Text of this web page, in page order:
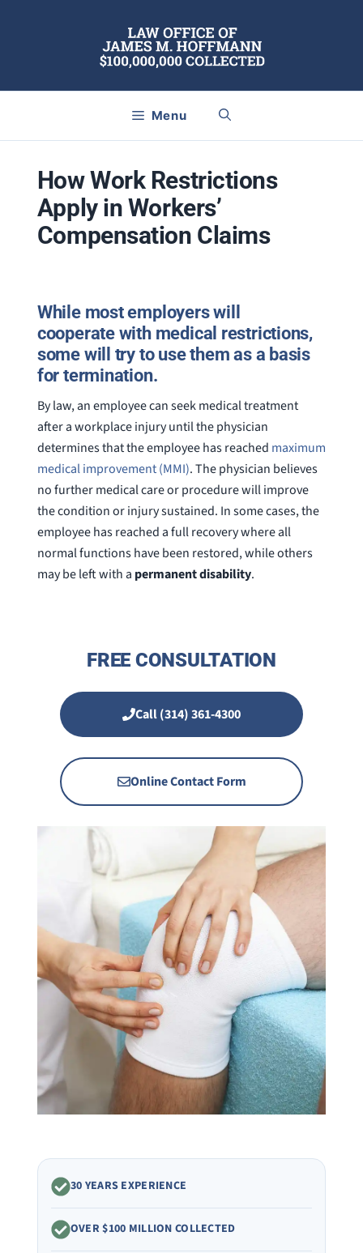
Menu
How Work Restrictions
Apply in Workers’
Compensation Claims
While most employers will
cooperate with medical restrictions,
some will try to use them as a basis
for termination.
By law, an employee can seek medical treatment
after a workplace injury until the physician
determines that the employee has reached maximum
medical improvement (MMI). The physician believes
no further medical care or procedure will improve
the condition or injury sustained. In some cases, the
employee has reached a full recovery where all
normal functions have been restored, while others
may be left with a permanent disability.
FREE CONSULTATION
Call (314) 361-4300
Online Contact Form
30 YEARS EXPERIENCE
OVER $100 MILLION COLLECTED